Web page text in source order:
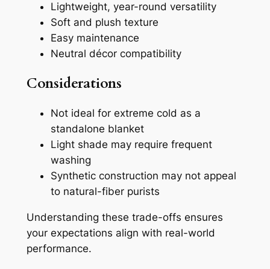
Lightweight, year-round versatility
Soft and plush texture
Easy maintenance
Neutral décor compatibility
Considerations
Not ideal for extreme cold as a
standalone blanket
Light shade may require frequent
washing
Synthetic construction may not appeal
to natural-fiber purists
Understanding these trade-offs ensures
your expectations align with real-world
performance.